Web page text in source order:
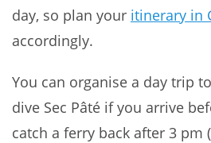
day, so plan your itinerary in
accordingly.
You can organise a day trip
dive Sec Pâté if you arrive
catch a ferry back after 3 pm